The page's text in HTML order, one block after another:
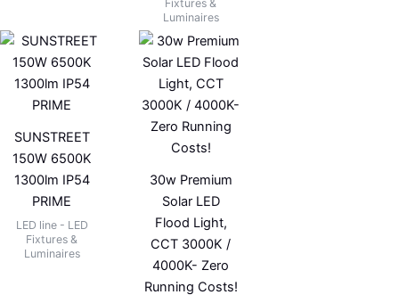
Fixtures &
Luminaires
SUNSTREET
150W 6500K
1300lm IP54
PRIME
LED line - LED
Fixtures &
Luminaires
30w Premium
Solar LED
Flood Light,
CCT 3000K /
4000K- Zero
Running Costs!